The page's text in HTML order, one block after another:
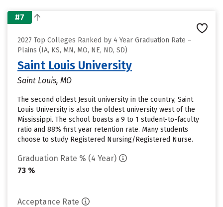
#7
2027 Top Colleges Ranked by 4 Year Graduation Rate –
Plains (IA, KS, MN, MO, NE, ND, SD)
Saint Louis University
Saint Louis, MO
The second oldest Jesuit university in the country, Saint
Louis University is also the oldest university west of the
Mississippi. The school boasts a 9 to 1 student-to-faculty
ratio and 88% first year retention rate. Many students
choose to study Registered Nursing/Registered Nurse.
Graduation Rate % (4 Year)
73 %
Acceptance Rate